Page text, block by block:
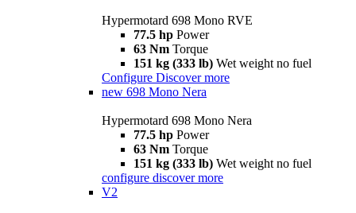
Hypermotard 698 Mono RVE
77.5 hp Power
63 Nm Torque
151 kg (333 lb) Wet weight no fuel
Configure Discover more
new 698 Mono Nera
Hypermotard 698 Mono Nera
77.5 hp Power
63 Nm Torque
151 kg (333 lb) Wet weight no fuel
configure discover more
V2